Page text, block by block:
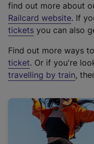
find out more about
Railcard website(
e
t
e
r
a
l
i
. If
tickets you can also
Find out more ways to
ticket. Or if you're
travelling by train,